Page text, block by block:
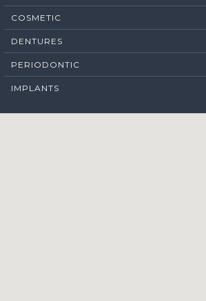
COSMETIC
DENTURES
PERIODONTIC
IMPLANTS